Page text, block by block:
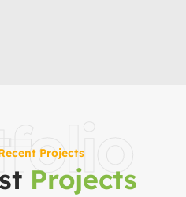
Projects
Projects